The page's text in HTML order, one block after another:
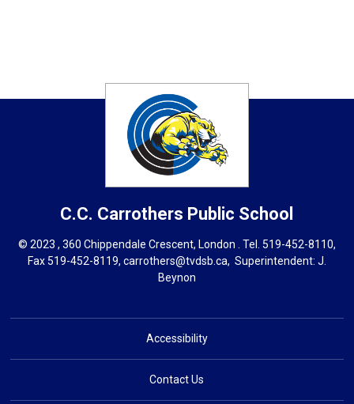
C.C. Carrothers Public School
© 2023 , 360 Chippendale Crescent, London . Tel. 519-452-8110,
Fax 519-452-8119, carrothers@tvdsb.ca, Superintendent: J.
Beynon
Accessibility
Contact Us